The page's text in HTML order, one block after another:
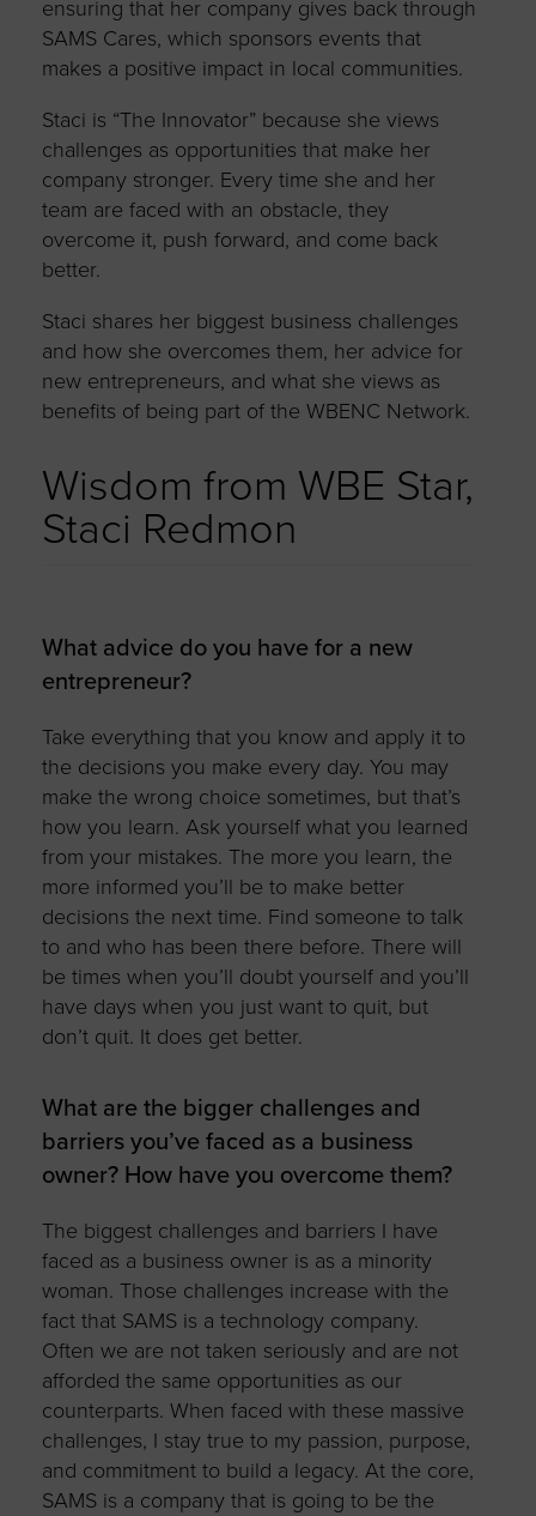
ensuring that her company gives back through
SAMS Cares, which sponsors events that
makes a positive impact in local communities.
Staci is “The Innovator” because she views
challenges as opportunities that make her
company stronger. Every time she and her
team are faced with an obstacle, they
overcome it, push forward, and come back
better.
Staci shares her biggest business challenges
and how she overcomes them, her advice for
new entrepreneurs, and what she views as
benefits of being part of the WBENC Network.
Wisdom from WBE Star,
Staci Redmon
What advice do you have for a new
entrepreneur?
Take everything that you know and apply it to
the decisions you make every day. You may
make the wrong choice sometimes, but that’s
how you learn. Ask yourself what you learned
from your mistakes. The more you learn, the
more informed you’ll be to make better
decisions the next time. Find someone to talk
to and who has been there before. There will
be times when you’ll doubt yourself and you’ll
have days when you just want to quit, but
don’t quit. It does get better.
What are the bigger challenges and
barriers you’ve faced as a business
owner? How have you overcome them?
The biggest challenges and barriers I have
faced as a business owner is as a minority
woman. Those challenges increase with the
fact that SAMS is a technology company.
Often we are not taken seriously and are not
afforded the same opportunities as our
counterparts. When faced with these massive
challenges, I stay true to my passion, purpose,
and commitment to build a legacy. At the core,
SAMS is a company that is going to be the